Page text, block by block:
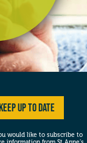
Keep up to date
would like to subscribe to